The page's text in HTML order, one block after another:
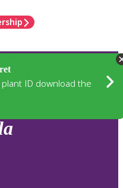
ID download the